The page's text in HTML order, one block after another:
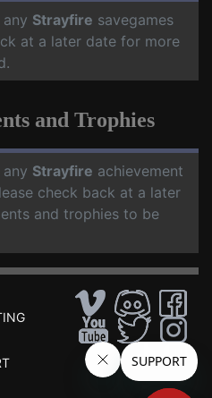
Strayfire savegames
at a later date for more
and Trophies
Strayfire achievement
check back at a later
and trophies to be